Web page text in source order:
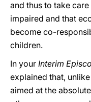
and thus to take
impaired and that
become co-
children.
In your Interim
explained that,
aimed at the